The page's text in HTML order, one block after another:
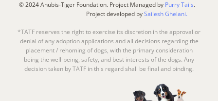
© 2024 Anubis-Tiger Foundation. Project Managed by Purry Tails.
Project developed bySailesh Ghelani.
*TATF reserves the right to exercise its discretion in the approval or
denial of any adoption applications and all decisions regarding the
placement / rehoming of dogs, with the primary consideration
being the well-being, safety, and best interests of the dogs. Any
decision taken by TATF in this regard shall be final and binding.